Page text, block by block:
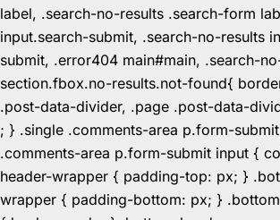
label, .search-no-results .search-form
input.search-submit, .search-no-results
submit, .error404 main#main, .search-
section.fbox.no-results.not-found{
.post-data-divider, .page .post-data-
; } .single .comments-area p.form-
.comments-area p.form-submit input {
header-wrapper { padding-top: px; }
wrapper { padding-bottom: px; }